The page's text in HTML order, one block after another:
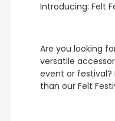
Introducing: Felt
Are you looking
versatile
event or festival?
than our Felt